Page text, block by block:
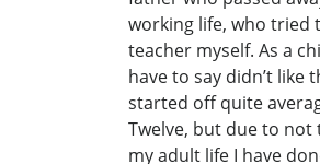
working life, who tried
teacher myself. As a
have to say didn’t like
started off quite
Twelve, but due to not
my adult life I have